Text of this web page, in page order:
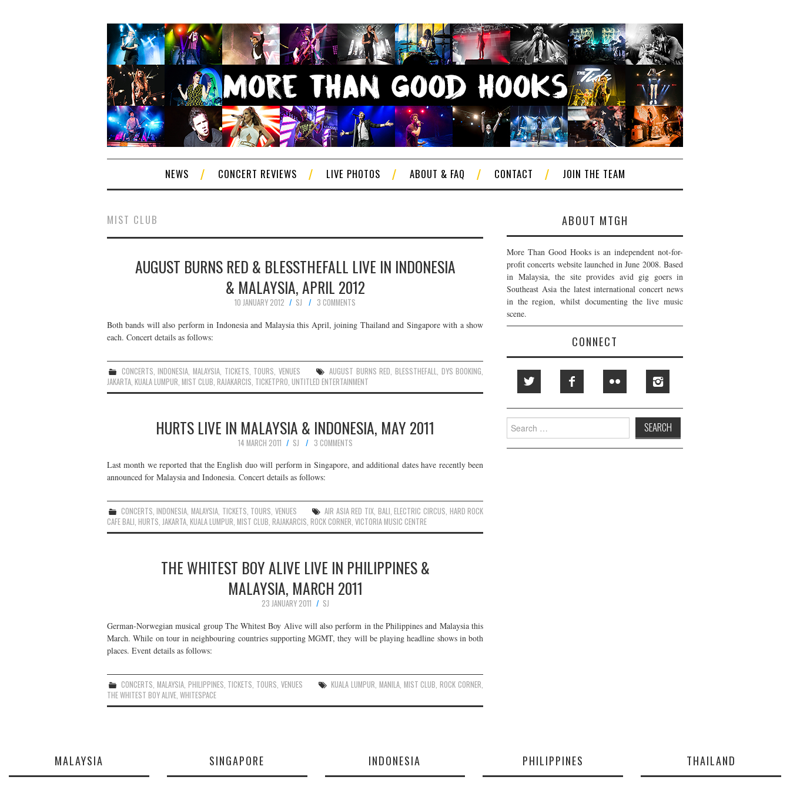
NEWS CONCERT REVIEWS LIVE PHOTOS ABOUT & FAQ CONTACT JOIN THE TEAM
MIST CLUB
AUGUST BURNS RED & BLESSTHEFALL LIVE IN INDONESIA
& MALAYSIA, APRIL 2012
10 JANUARY 2012 SJ
3 COMMENTS
Both bands will also perform in Indonesia and Malaysia this April, joining Thailand and Singapore with a show
each. Concert details as follows:
CONCERTS ,INDONESIA MALAYSIA, TICKETS TOURS VENUES AUGUST BURNS RED BLESSTHEFALL DYS BOOKING
JAKARTA KUALA LUMPUR MIST CLUB RAJAKARCIS TICKETPRO UNTITLED ENTERTAINMENT
HURTS LIVE IN MALAYSIA & INDONESIA, MAY 2011
14 MARCH 2011 SJ
3 COMMENTS
Last month we reported that the English duo will perform in Singapore, and additional dates have recently been
announced for Malaysia and Indonesia. Concert details as follows:
CONCERTS,INDONESIA, MALAYSIA, TICKETS, TOURS, VENUES AIR ASIA RED TIX, BALI,ELECTRIC CIRCUS, HARD ROCK
CAFE BALI, HURTS, JAKARTA, KUALA LUMPUR, MIST CLUB, RAJAKARCIS, ROCK CORNER, VICTORIA MUSIC CENTRE
THE WHITEST BOY ALIVE LIVE IN PHILIPPINES &
MALAYSIA, MARCH 2011
23 JANUARY 2011
SJ
German-Norwegian musical group The Whitest Boy Alive will also perform in the Philippines and Malaysia this
March. While on tour in neighbouring countries supporting MGMT, they will be playing headline shows in both
places. Event details as follows:
CONCERTS MALAYSIA, PHILIPPINES TICKETS TOURS ,VENUES KUALA LUMPUR MANILA, MIST CLUB ,ROCK CORNER
THE WHITEST BOY ALIVE WHITESPACE
ABOUT MTGH
More Than Good Hooks is an independent not-for-
profit concerts website launched in June 2008. Based
in Malaysia, the site provides avid gig goers in
Southeast Asia the latest international concert news
in the region, whilst documenting the live music
scene.
CONNECT
Search
for:
MALAYSIA SINGAPORE INDONESIA PHILIPPINES THAILAND